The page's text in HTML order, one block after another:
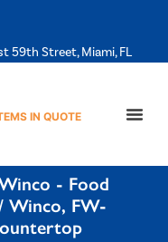
59th Street, Miami, FL
IN QUOTE
- Food
Winco, FW-